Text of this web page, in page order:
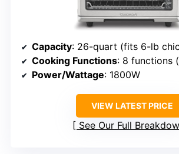
Capacity: 26-quart (fits 6-lb
Cooking Functions: 8 functions (air
Power/Wattage: 1800W
VIEW LATEST PRICE
See Our Full